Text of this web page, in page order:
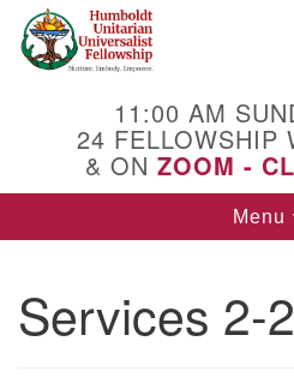
Google
Map
11:00 AM
24 FELLOWSHIP
& ON ZOOM -
Menu
Services 2-